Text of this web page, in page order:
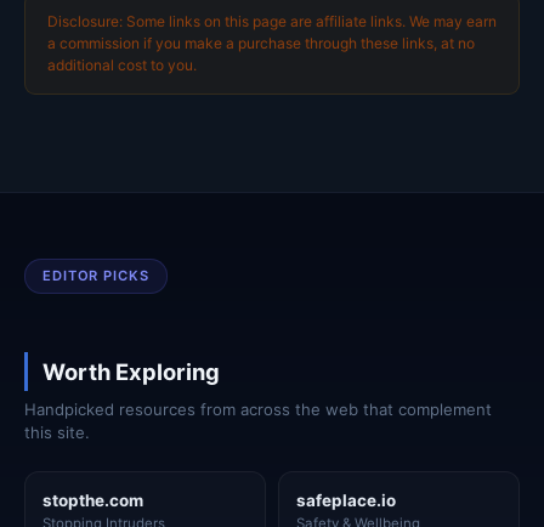
Disclosure: Some links on this page are affiliate links. We may earn
a commission if you make a purchase through these links, at no
additional cost to you.
EDITOR PICKS
Worth Exploring
Handpicked resources from across the web that complement
this site.
stopthe.com
Stopping Intruders
safeplace.io
Safety & Wellbeing